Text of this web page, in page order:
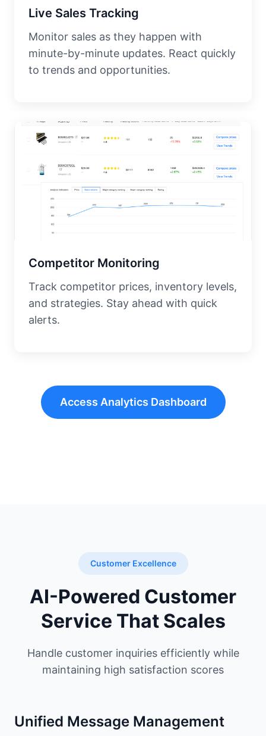
Live Sales Tracking
Monitor sales as they happen with
minute-by-minute updates. React quickly
to trends and opportunities.
Competitor Monitoring
Track competitor prices, inventory levels,
and strategies. Stay ahead with quick
alerts.
Access Analytics Dashboard
Customer Excellence
AI-Powered Customer
Service That Scales
Handle customer inquiries efficiently while
maintaining high satisfaction scores
Unified Message Management